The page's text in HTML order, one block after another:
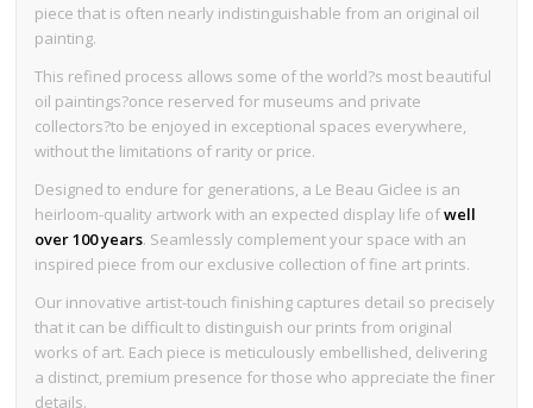
piece that is often nearly indistinguishable from an original oil
painting.
This refined process allows some of the world?s most beautiful
oil paintings?once reserved for museums and private
collectors?to be enjoyed in exceptional spaces everywhere,
without the limitations of rarity or price.
Designed to endure for generations, a Le Beau Giclee is an
heirloom-quality artwork with an expected display life ofwell
over 100 years. Seamlessly complement your space with an
inspired piece from our exclusive collection of fine art prints.
Our innovative artist-touch finishing captures detail so precisely
that it can be difficult to distinguish our prints from original
works of art. Each piece is meticulously embellished, delivering
a distinct, premium presence for those who appreciate the finer
details.